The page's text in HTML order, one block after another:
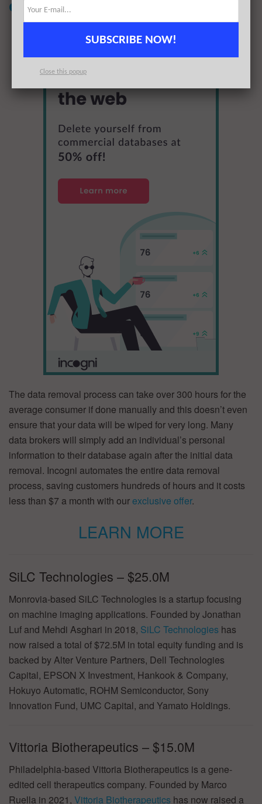
offer for 50% off
The data removal process can take over 300 hours for the
average consumer if done manually and this doesn’t even
ensure that your data will be wiped for very long. Many
data brokers will simply add an individual’s personal
information to their database again after the initial data
removal. Incogni automates the entire data removal
process, saving customers hundreds of hours and it costs
less than $7 a month with ourexclusive offer.
LEARN MORE
SiLC Technologies – $25.0M
Monrovia-based SiLC Technologies is a startup focusing
on machine imaging applications. Founded by Jonathan
Luf and Mehdi Asghari in 2018, SiLC Technologies has
now raised a total of $72.5M in total equity funding and is
backed by Alter Venture Partners, Dell Technologies
Capital, EPSON X Investment, Hankook & Company,
Hokuyo Automatic, ROHM Semiconductor, Sony
Innovation Fund, UMC Capital, and Yamato Holdings.
Vittoria Biotherapeutics – $15.0M
Philadelphia-based Vittoria Biotherapeutics is a gene-
edited cell therapeutics company. Founded by Marco
Ruella in 2021, Vittoria Biotherapeutics has now raised a
SUBSCRIBE NOW!
Close this popup